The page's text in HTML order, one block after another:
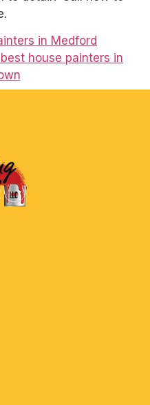
in Medford
house painters in